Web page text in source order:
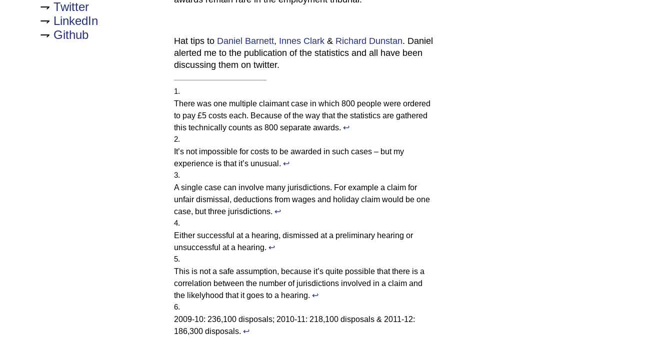
Twitter
LinkedIn
Github
Hat tips to Daniel Barnett, Innes Clark & Richard Dunstan. Daniel
alerted me to the publication of the statistics and all have been
discussing them on twitter.
There was one multiple claimant case in which 800 people were ordered
to pay £5 costs each. Because of the way that the statistics are gathered
this technically counts as 800 separate awards. ↩
It’s not impossible for costs to be awarded in such cases – but my
experience is that it’s unusual. ↩
A single case can involve many jurisdictions. For example a claim for
unfair dismissal, deductions from wages and holiday claim would be one
case, but three jurisdictions. ↩
Either successful at a hearing, dismissed at a preliminary hearing or
unsuccessful at a hearing. ↩
This is not a safe assumption, because it’s quite possible that there is a
correlation between the number of jurisdictions involved in a claim and
the likelyhood that it goes to a hearing. ↩
2009-10: 236,100 disposals; 2010-11: 218,100 disposals & 2011-12:
186,300 disposals. ↩